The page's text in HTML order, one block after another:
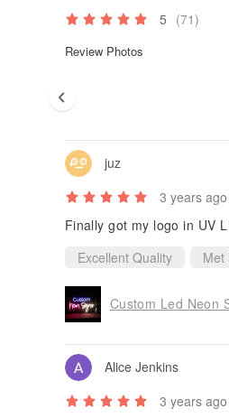
5 (71)
Review Photos
juz
3 years ago
Finally got my logo in UV
Excellent Quality
Met
Custom Led Neon
Alice Jenkins
3 years ago